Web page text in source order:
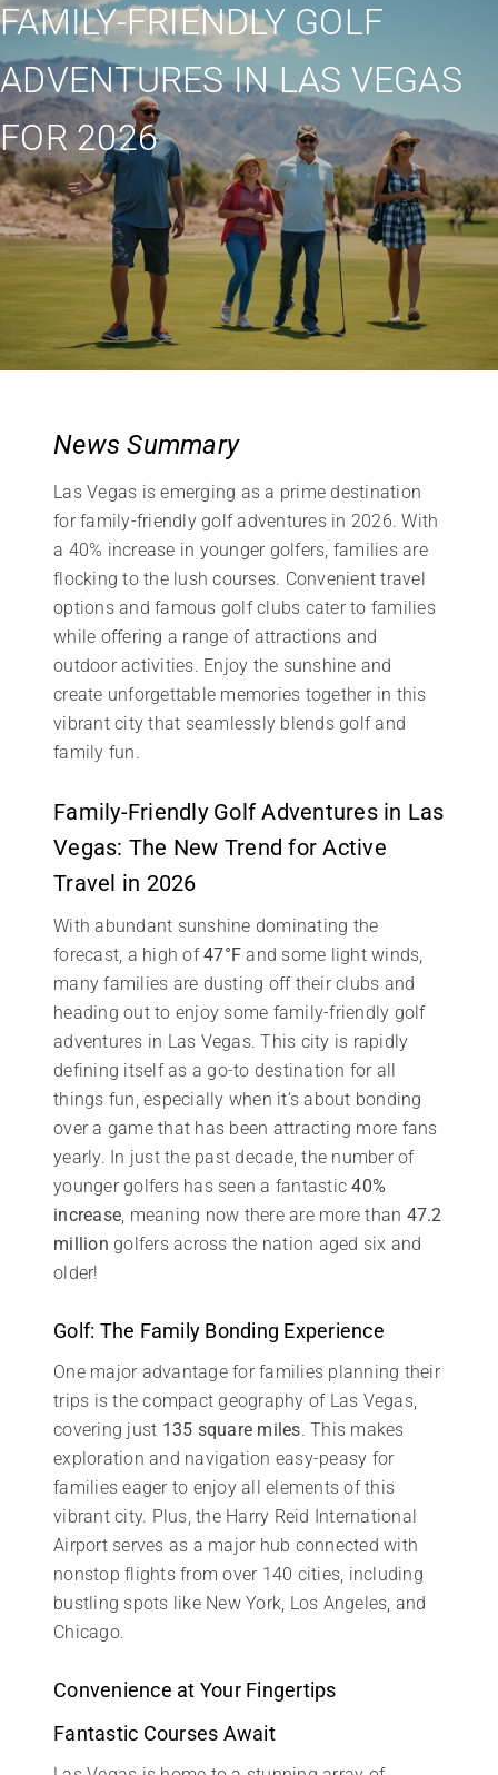
FAMILY-FRIENDLY GOLF
ADVENTURES IN LAS VEGAS
FOR 2026
News Summary
Las Vegas is emerging as a prime destination
for family-friendly golf adventures in 2026. With
a 40% increase in younger golfers, families are
flocking to the lush courses. Convenient travel
options and famous golf clubs cater to families
while offering a range of attractions and
outdoor activities. Enjoy the sunshine and
create unforgettable memories together in this
vibrant city that seamlessly blends golf and
family fun.
Family-Friendly Golf Adventures in Las
Vegas: The New Trend for Active
Travel in 2026
With abundant sunshine dominating the
forecast, a high of47°F and some light winds,
many families are dusting off their clubs and
heading out to enjoy some family-friendly golf
adventures in Las Vegas. This city is rapidly
defining itself as a go-to destination for all
things fun, especially when it’s about bonding
over a game that has been attracting more fans
yearly. In just the past decade, the number of
younger golfers has seen a fantastic40%
increase , meaning now there are more than 47.2
million golfers across the nation aged six and
older!
Golf: The Family Bonding Experience
One major advantage for families planning their
trips is the compact geography of Las Vegas,
covering just 135 square miles. This makes
exploration and navigation easy-peasy for
families eager to enjoy all elements of this
vibrant city. Plus, the Harry Reid International
Airport serves as a major hub connected with
nonstop flights from over 140 cities, including
bustling spots like New York, Los Angeles, and
Chicago.
Convenience at Your Fingertips
Fantastic Courses Await